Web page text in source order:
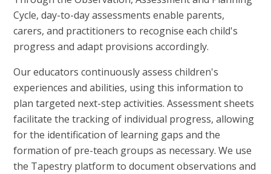
Cycle, day-to-day assessments enable parents,
carers, and practitioners to recognise each child's
progress and adapt provisions accordingly.
Our educators continuously assess children's
experiences and abilities, using this information to
plan targeted next-step activities. Assessment sheets
facilitate the tracking of individual progress, allowing
for the identification of learning gaps and the
formation of pre-teach groups as necessary. We use
the Tapestry platform to document observations and